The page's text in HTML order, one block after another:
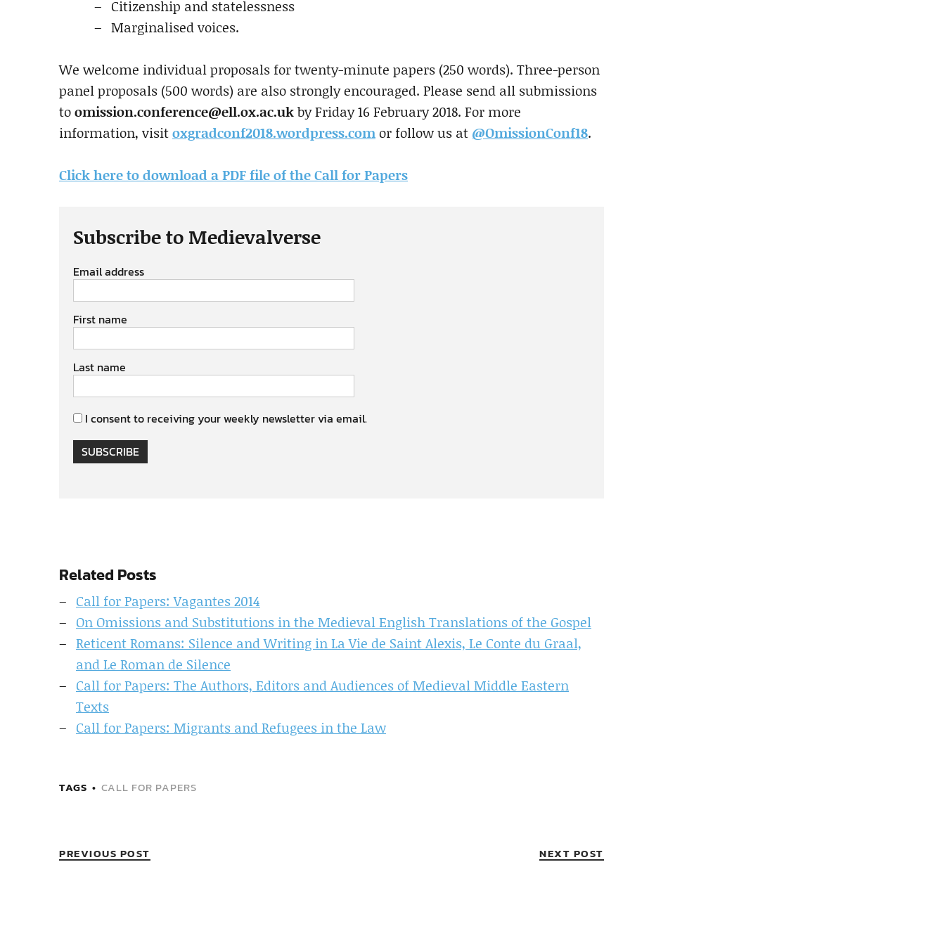
Citizenship and statelessness
Marginalised voices.
We welcome individual proposals for twenty-minute papers (250 words). Three-person
panel proposals (500 words) are also strongly encouraged. Please send all submissions
toomission.conference@ell.ox.ac.ukby Friday 16 February 2018. For more
information, visitoxgradconf2018.wordpress.comor follow us at @OmissionConf18.
Click here to download a PDF file of the Call for Papers
Subscribe to Medievalverse
Email address
First name
Last name
I consent to receiving your weekly newsletter via email.
SUBSCRIBE
Related Posts
Call for Papers: Vagantes 2014
On Omissions and Substitutions in the Medieval English Translations of the Gospel
Reticent Romans: Silence and Writing in La Vie de Saint Alexis, Le Conte du Graal,
and Le Roman de Silence
Call for Papers: The Authors, Editors and Audiences of Medieval Middle Eastern
Texts
Call for Papers: Migrants and Refugees in the Law
TAGS CALL FOR PAPERS
PREVIOUS POST NEXT POST